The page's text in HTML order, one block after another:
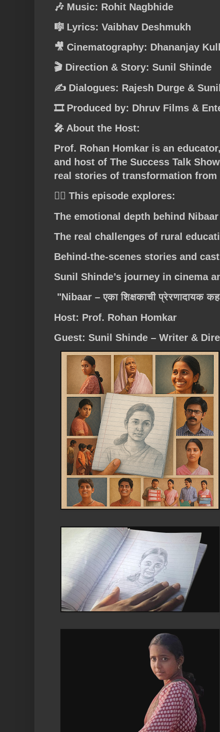
🎶 Music: Rohit Nagbhide
🎼 Lyrics: Vaibhav Deshmukh
🎥 Cinematography: Dhananjay
🎬 Direction & Story: Sunil Shinde
✍️ Dialogues: Rajesh Durge &
🎞️ Produced by: Dhruv Films &
🎤 About the Host:
Prof. Rohan Homkar is an
and host of The Success Talk
real stories of transformation from
👉🏼 This episode explores:
The emotional depth behind Nibaar
The real challenges of rural
Behind-the-scenes stories and
Sunil Shinde’s journey in cinema
"Nibaar – एका शिक्षकाची प्रेरणादायक
Host: Prof. Rohan Homkar
Guest: Sunil Shinde – Writer &